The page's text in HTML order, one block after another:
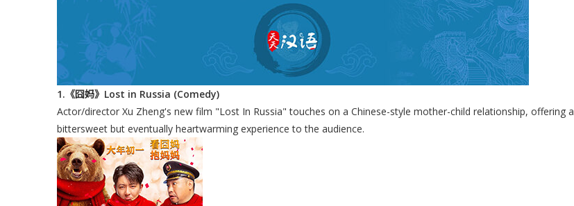
1.《囧妈》Lost in Russia (Comedy)
Actor/director Xu Zheng's new film "Lost In Russia" touches on a Chinese-style mother-child relationship, offering a
bittersweet but eventually heartwarming experience to the audience.